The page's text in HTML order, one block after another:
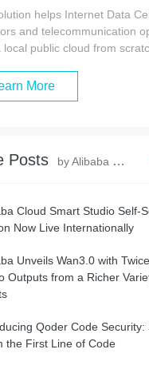
helps Internet Data
and telecommunication
local public cloud from
More
Posts by Alibaba Cloud Community
Cloud Smart Studio Self-
Now Live Internationally
Unveils Wan3.0 with
Outputs from a Richer
Qoder Code Security:
the First Line of Code